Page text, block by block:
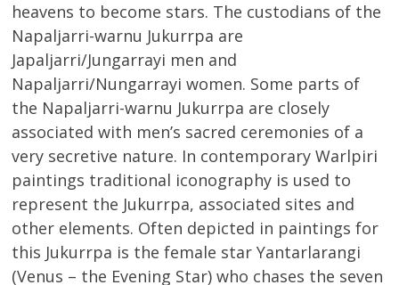
heavens to become stars. The custodians of the
Napaljarri-warnu Jukurrpa are
Japaljarri/Jungarrayi men and
Napaljarri/Nungarrayi women. Some parts of
the Napaljarri-warnu Jukurrpa are closely
associated with men’s sacred ceremonies of a
very secretive nature. In contemporary Warlpiri
paintings traditional iconography is used to
represent the Jukurrpa, associated sites and
other elements. Often depicted in paintings for
this Jukurrpa is the female star Yantarlarangi
(Venus – the Evening Star) who chases the seven